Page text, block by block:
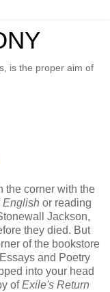
is the proper aim of
the corner with the
English or reading
Jackson,
they died. But
of the bookstore
and Poetry
into your head
ofExile's Return